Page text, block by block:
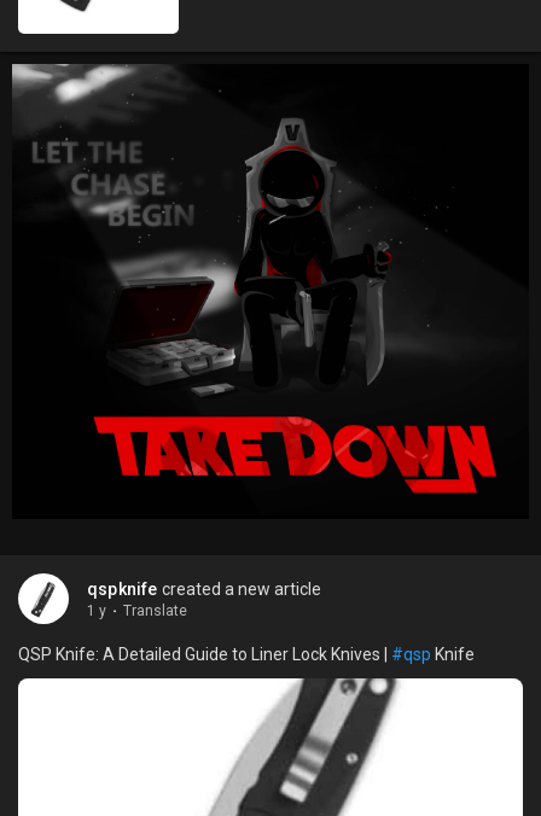
qspknife created a new article
1 y · Translate
QSP Knife: A Detailed Guide to Liner Lock Knives | #qsp Knife